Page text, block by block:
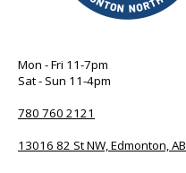
Mon - Fri 11-7pm
Sat - Sun 11-4pm
780 760 2121
13016 82 St NW, Edmonton, AB